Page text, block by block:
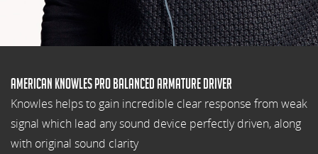
American Knowles pro balanced armature driver
Knowles helps to gain incredible clear response from weak
signal which lead any sound device perfectly driven, along
with original sound clarity